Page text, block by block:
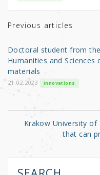
r b
o
o
k
Previous articles
Doctoral student from
Humanities and
materials
21.02.2023 Innovations
Krakow University
that can